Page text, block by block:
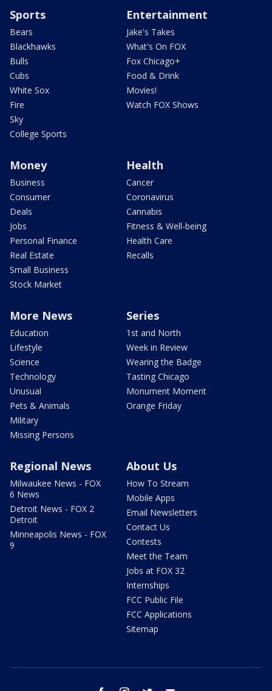
Sports
Bears
Blackhawks
Bulls
Cubs
White Sox
Fire
Sky
College Sports
Entertainment
Jake's Takes
What's On FOX
Fox Chicago+
Food & Drink
Movies!
Watch FOX Shows
Money
Business
Consumer
Deals
Jobs
Personal Finance
Real Estate
Small Business
Stock Market
Health
Cancer
Coronavirus
Cannabis
Fitness & Well-being
Health Care
Recalls
More News
Education
Lifestyle
Science
Technology
Unusual
Pets & Animals
Military
Missing Persons
Series
1st and North
Week in Review
Wearing the Badge
Tasting Chicago
Monument Moment
Orange Friday
Regional News
Milwaukee News - FOX
6 News
Detroit News - FOX 2
Detroit
Minneapolis News - FOX
9
About Us
How To Stream
Mobile Apps
Email Newsletters
Contact Us
Contests
Meet the Team
Jobs at FOX 32
Internships
FCC Public File
FCC Applications
Sitemap